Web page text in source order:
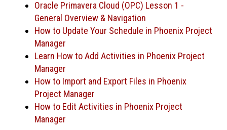
Oracle Primavera Cloud (OPC) Lesson 1 -
General Overview & Navigation
How to Update Your Schedule in Phoenix Project
Manager
Learn How to Add Activities in Phoenix Project
Manager
How to Import and Export Files in Phoenix
Project Manager
How to Edit Activities in Phoenix Project
Manager